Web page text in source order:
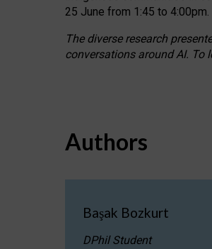
25 June from 1:45 to 4:00pm.
The diverse research
conversations around AI. To
Authors
Başak Bozkurt
DPhil Student